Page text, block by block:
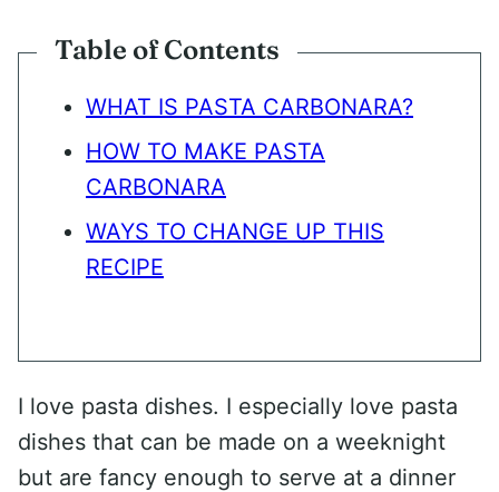
Table of Contents
WHAT IS PASTA CARBONARA?
HOW TO MAKE PASTA
CARBONARA
WAYS TO CHANGE UP THIS
RECIPE
I love pasta dishes. I especially love pasta
dishes that can be made on a weeknight
but are fancy enough to serve at a dinner